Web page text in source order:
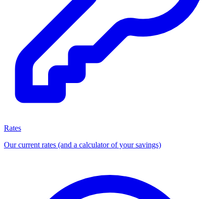
Rates
Our current rates (and a calculator of your savings)